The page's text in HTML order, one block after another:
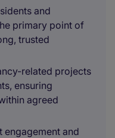
and
primary point of
trusted
related projects
ensuring
agreed
engagement and